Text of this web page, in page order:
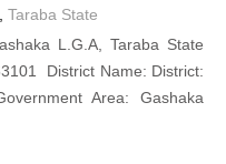
Taraba State
L.G.A, Taraba State
District Name: District:
Area: Gashaka